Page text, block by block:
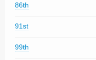
86th
91st
99th